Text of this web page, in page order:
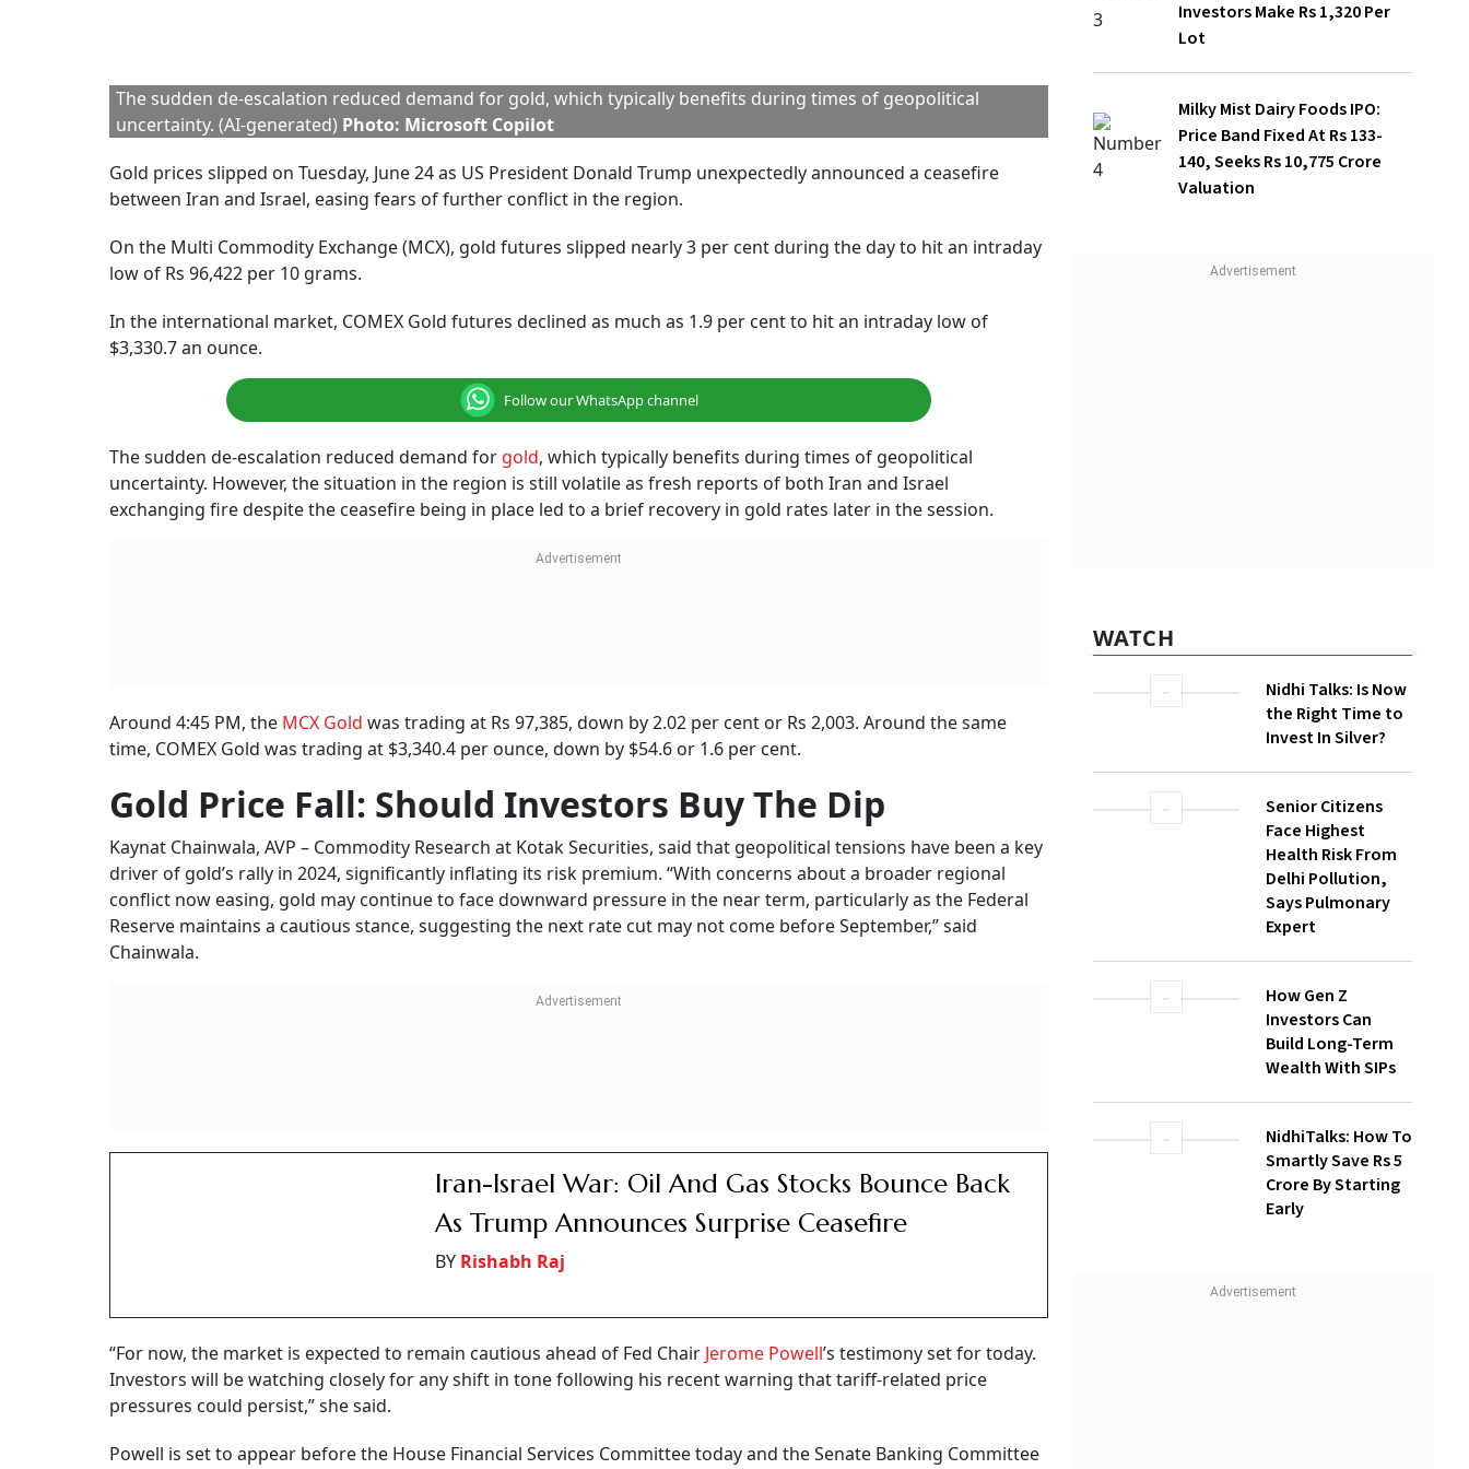
Around 4:45 PM, theMCX Goldwas trading at Rs 97,385, down by 2.02 per cent or Rs 2,003. Around the same
time, COMEX Gold was trading at $3,340.4 per ounce, down by $54.6 or 1.6 per cent.
Gold Price Fall: Should Investors Buy The Dip
Kaynat Chainwala, AVP – Commodity Research at Kotak Securities, said that geopolitical tensions have been a key
driver of gold’s rally in 2024, significantly inflating its risk premium. “With concerns about a broader regional
conflict now easing, gold may continue to face downward pressure in the near term, particularly as the Federal
“For now, the market is expected to remain cautious ahead of Fed Chair Jerome Powell
Investors will be watching closely for any shift in tone following his recent warning that tariff-related price
pressures could persist,” she said.
Powell is set to appear before the House Financial Services Committee today and the Senate Banking Committee
on Wednesday, June 25 as part of his semiannual monetary policy report to Congress.
Chainwala noted that although the White House and PresidentTrumphas been pushing for rate cuts, if Powell
maintains a “wait-and-watch” stance, gold prices could remain subdued. However, any indication of a dovish pivot
could offer short-term support to prices, she added.
CONTINUE READING
MV Electrosystems Shares Make Strong
Debut, Railway Equipment Maker's Stock Lists
Investors Make Rs 1,320 Per
Lot
Milky Mist Dairy Foods IPO:
Price Band Fixed At Rs 133-
140, Seeks Rs 10,775 Crore
Valuation
WATCH
Nidhi Talks: Is Now
the Right Time to
Invest In Silver?
Senior Citizens
Face Highest
Health Risk From
Delhi Pollution,
Says Pulmonary
Expert
How Gen Z
Investors Can
Build Long-Term
Wealth With SIPs
NidhiTalks: How To
Smartly Save Rs 5
Crore By Starting
Early